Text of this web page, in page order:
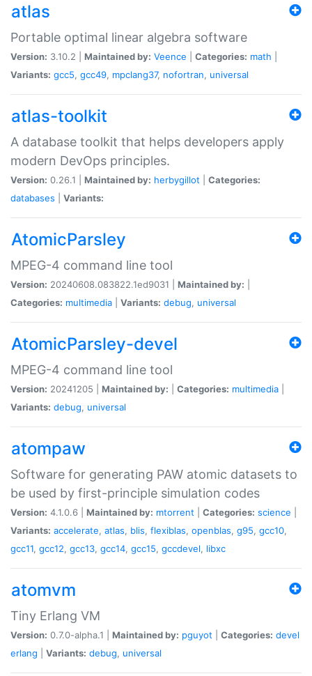
atlas
Portable optimal linear algebra software
Version: 3.10.2 | Maintained by: Veence Categories: math
Variants: gcc5, gcc49, mpclang37, nofortran, universal
atlas-toolkit
A database toolkit that helps developers apply
modern DevOps principles.
Version: 0.26.1 | Maintained by: herbygillot
Categories:
databases
Variants:
AtomicParsley
MPEG-4 command line tool
Version: 20240608.083822.1ed9031 | Maintained by:
Categories: multimedia Variants: debug, universal
AtomicParsley-devel
MPEG-4 command line tool
Version: 20241205 | Maintained by: Categories: multimedia
Variants: debug, universal
atompaw
Software for generating PAW atomic datasets to
be used by first-principle simulation codes
Version: 4.1.0.6 | Maintained by: mtorrent Categories: science
Variants: accelerate, atlas, blis, flexiblas, openblas, g95, gcc10,
gcc11, gcc12, gcc13, gcc14, gcc15, gccdevel, libxc
atomvm
Tiny Erlang VM
Version: 0.7.0-alpha.1 | Maintained by: pguyot Categories: devel
erlang
Variants: debug, universal